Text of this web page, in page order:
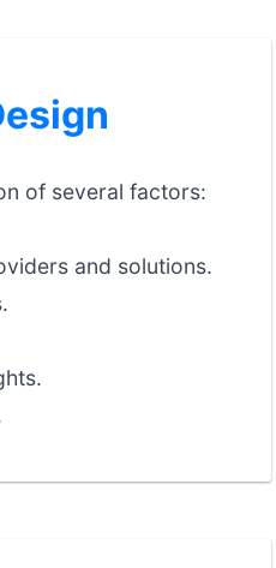
of several factors:
and solutions.